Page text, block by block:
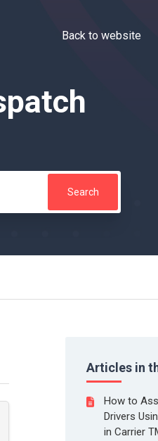
Back to website
Articles in
How to
Drivers
in Carrier